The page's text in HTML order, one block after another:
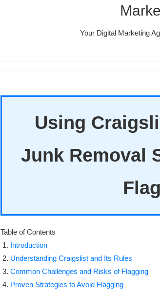
Your Digital Marketing
Using
Junk Removal
Table of Contents
Introduction
Understanding Craigslist and Its Rules
Common Challenges and Risks of Flagging
Proven Strategies to Avoid Flagging